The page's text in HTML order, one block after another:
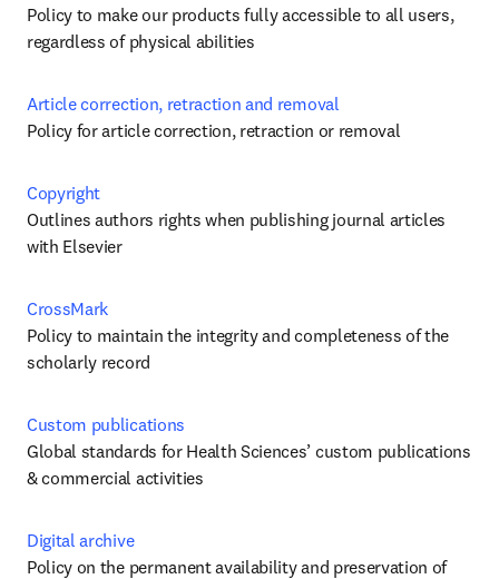
Policy to make our products fully accessible to all users,
regardless of physical abilities
Article correction, retraction and removal
Policy for article correction, retraction or removal
Copyright
Outlines authors rights when publishing journal articles
with Elsevier
CrossMark
Policy to maintain the integrity and completeness of the
scholarly record
Custom publications
Global standards for Health Sciences’ custom publications
& commercial activities
Digital archive
Policy on the permanent availability and preservation of